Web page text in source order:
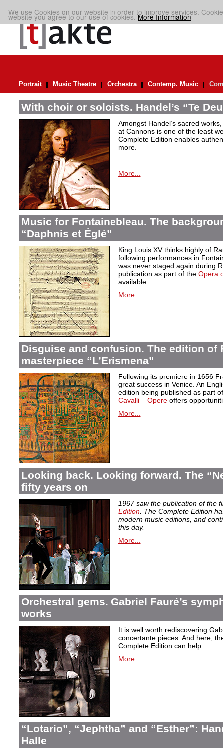
We use Cookies on our website in order to improve services.
website you agree to our use of cookies.More Information
Portrait Music Theatre Orchestra Contemp. Music
With choir or soloists. Handel’s “Te
Amongst Handel’s sacred
at Cannons is one of the least
Complete Edition enables
more.
More...
Music for Fontainebleau. The
“Daphnis et Églé”
King Louis XV thinks highly of
following performances in
was never staged again during
publication as part of the Opera
available.
More...
Disguise and confusion. The edition of
masterpiece “L’Erismena”
Following its premiere in 1656
great success in Venice. An
edition being published as part
Cavalli – Opereoffers
More...
Looking back. Looking forward. The
fifty years on
1967 saw the publication of the
Edition. The Complete Edition
modern music editions, and
this day.
More...
Orchestral gems. Gabriel Fauré’s
works
It is well worth rediscovering
concertante pieces. And here,
Complete Edition can help.
More...
“Lotario”, “Jephtha” and “Esther”:
Halle